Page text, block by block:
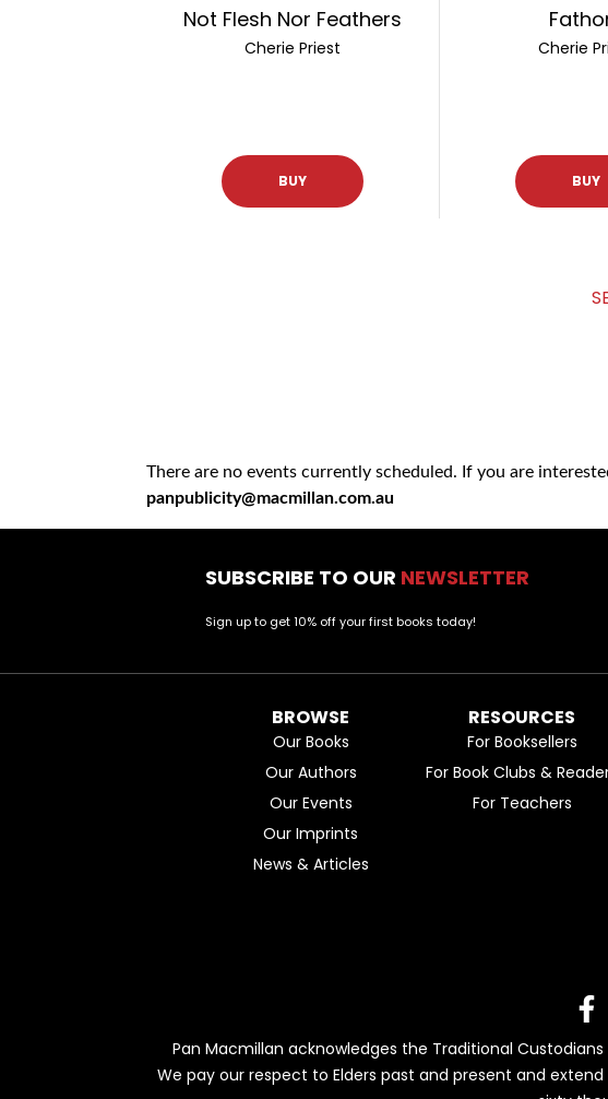
Not Flesh Nor Feathers
Cherie Priest
BUY
Cherie
BUY
There are no events currently scheduled. If you are
panpublicity@macmillan.com.au
SUBSCRIBE TO OUR NEWSLETTER
Sign up to get 10% off your first books today!
BROWSE
Our Books
Our Authors
Our Events
Our Imprints
News & Articles
RESOURCES
For Booksellers
For Book Clubs &
For Teachers
Pan Macmillan acknowledges the Traditional
We pay our respect to Elders past and present and